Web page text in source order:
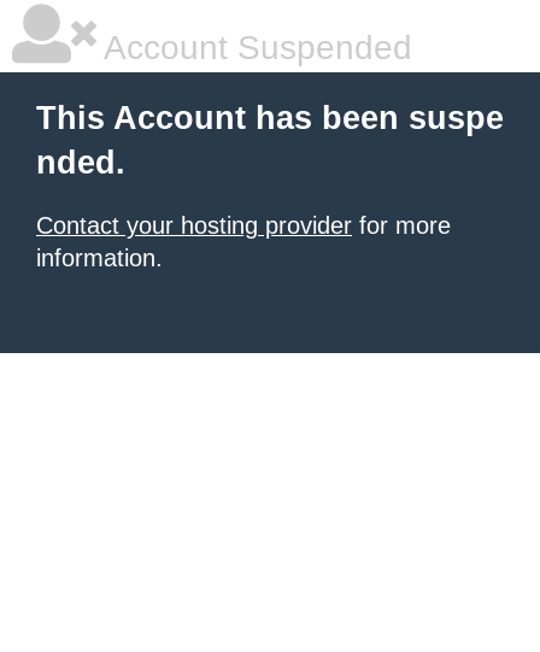
Account Suspended
This Account has been suspe
nded.
Contact your hosting provider for more
information.